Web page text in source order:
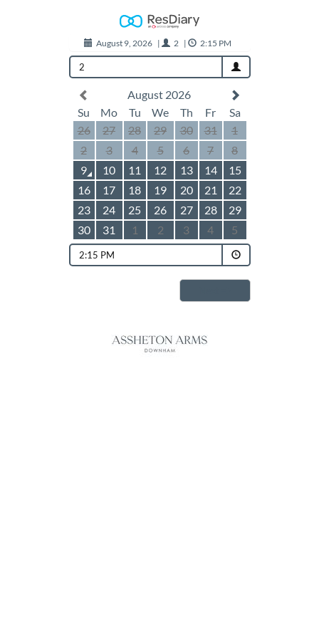
August 9, 2026 | 2 | 2:15 PM
2
August 2026
Su
Mo Tu We Th Fr
Sa
26
27 28 29 30 31
1
2
3 4 5 6 7
8
9
10 11 12 13 14
15
16
17 18 19 20 21
22
23
24 25 26 27 28
29
30
31 1 2 3 4 5
2:15 PM